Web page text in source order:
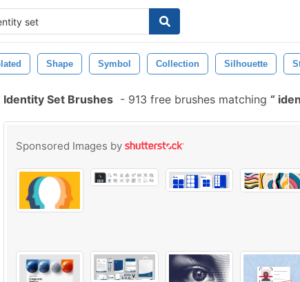
Shape Symbol Collection Silhouette
Identity Set Brushes - 913 free brushes matching
Sponsored Images by